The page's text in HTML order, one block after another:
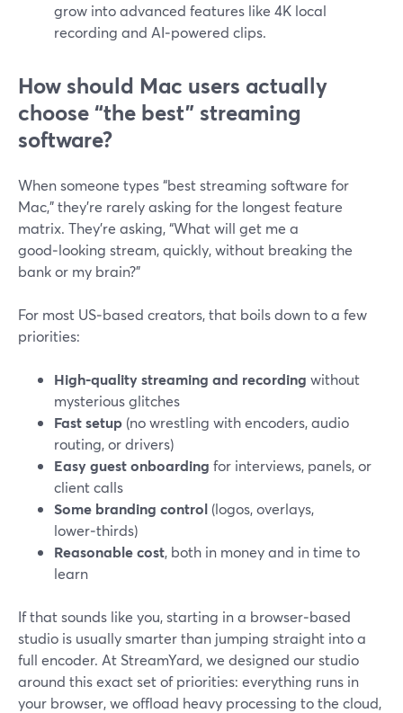
grow into advanced features like 4K local
recording and AI‑powered clips.
How should Mac users actually
choose “the best” streaming
software?
When someone types “best streaming software for
Mac,” they’re rarely asking for the longest feature
matrix. They’re asking, “What will get me a
good‑looking stream, quickly, without breaking the
bank or my brain?”
For most US‑based creators, that boils down to a few
priorities:
High‑quality streaming and recording without
mysterious glitches
Fast setup (no wrestling with encoders, audio
routing, or drivers)
Easy guest onboarding for interviews, panels, or
client calls
Some branding control (logos, overlays,
lower‑thirds)
Reasonable cost, both in money and in time to
learn
If that sounds like you, starting in a browser‑based
studio is usually smarter than jumping straight into a
full encoder. At StreamYard, we designed our studio
around this exact set of priorities: everything runs in
your browser, we offload heavy processing to the cloud,